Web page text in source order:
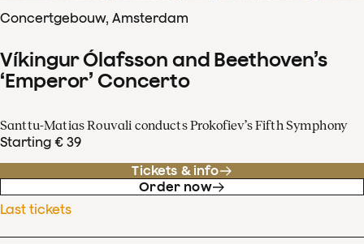
Concertgebouw, Amsterdam
Víkingur Ólafsson and Beethoven’s
‘Emperor’ Concerto
Santtu-Matias Rouvali conducts Prokofiev’s Fifth Symphony
Starting € 39
Tickets & info
Order now
Last tickets